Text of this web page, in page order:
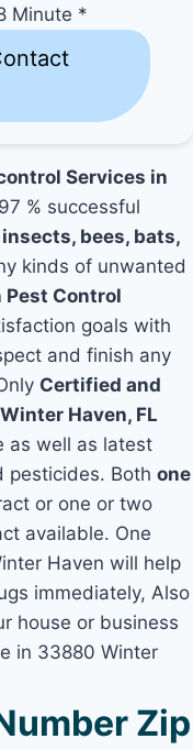
Minute *
Services in
% successful
insects, bees, bats,
kinds of unwanted
Control
goals with
and finish any
Certified and
Haven, FL
as well as latest
pesticides. Bothone
or one or two
available. One
Haven will help
immediately, Also
house or business
in 33880 Winter
Zip